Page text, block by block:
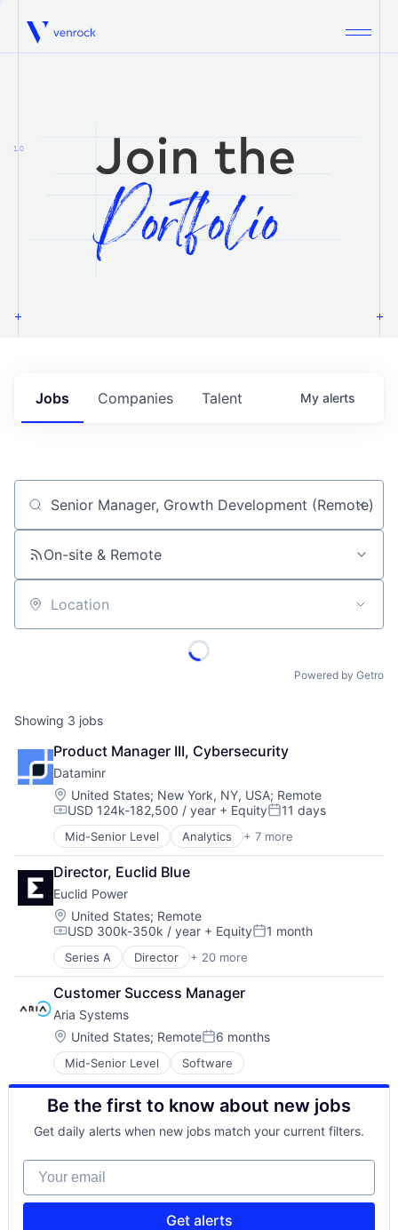
Venrock
1.0
Jobs Companies Talent My alerts
Job title, company or keyword
On-site & Remote
Location
Powered by Getro
Showing 3 jobs
Product Manager III, Cybersecurity
Dataminr
Location:
United States; New York, NY, USA; Remote
Compensation:
USD 124k-182,500 / year + EquityPosted:
11 days
Mid-Senior Level Analytics + 7 more
Artificial Intelligence (AI)
Artificial Intelligencetechnology and Computing
Data & Analytics
Data Collection
Machine Learning
Risk Management
Software
Director, Euclid Blue
Euclid Power
Location:
United States; Remote
Compensation:
USD 300k-350k / year + EquityPosted:
1 month
Series A Director + 20 more
Administrative Services
Asset Management
Business/Productivity Software
Energy
Energy Management
Energy Marketing
Energy Modeling
Energy Storage
Engineering & Design
Financial Modeling
Operations & Maintenance
Procurement
Project Development
Project Management
Renewable Energy
Customer Success Manager
Aria Systems
Location:
United States; RemotePosted:
6 months
Mid-Senior Level Software
Be the first to know about new jobs
Get daily alerts when new jobs match your current filters.
Your email
Get alerts